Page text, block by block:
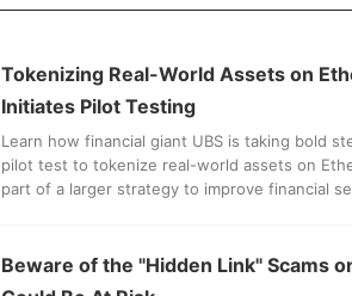
Tokenizing Real-World Assets on
Initiates Pilot Testing
Learn how financial giant UBS is taking bold
pilot test to tokenize real-world assets on
part of a larger strategy to improve financial
Beware of the "Hidden Link" Scams